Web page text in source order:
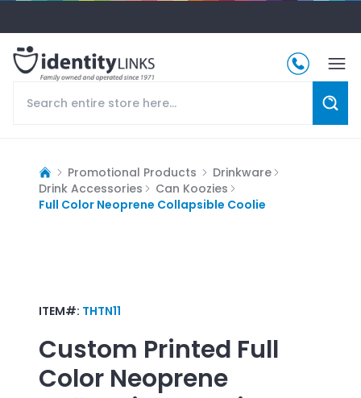
Promotional Products
Drinkware
Drink Accessories
Can Koozies
Full Color Neoprene Collapsible Coolie
ITEM#: THTN11
Custom Printed Full
Color Neoprene